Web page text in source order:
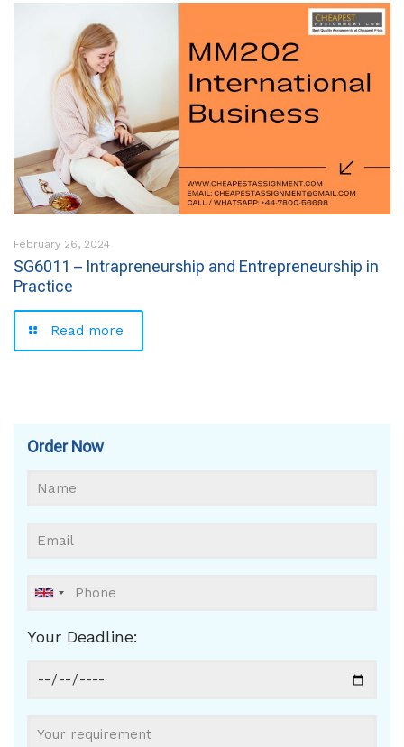
February 26, 2024
SG6011 – Intrapreneurship and Entrepreneurship in
Practice
Read more
Order Now
Your Deadline: